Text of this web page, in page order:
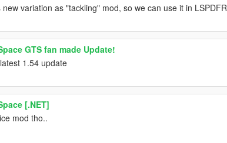
variation as "tackling" mod, so we can use it in LSPDFR
GTS fan made Update!
1.54 update
[.NET]
mod tho..